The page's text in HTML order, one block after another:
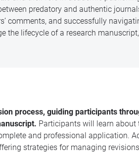
predatory and authentic
comments, and successfully
lifecycle of a research
process, guiding participants
Participants will learn about
and professional application.
strategies for managing